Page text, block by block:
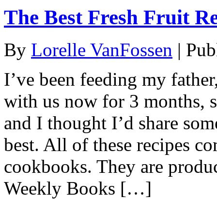
The Best Fresh Fruit
By Lorelle VanFossen |
I’ve been feeding my
with us now for 3 months,
and I thought I’d share
best. All of these recipes
cookbooks. They are
Weekly Books […]